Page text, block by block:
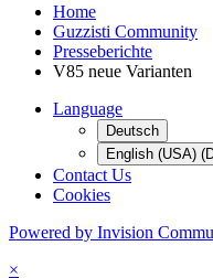
Home
Guzzisti Community
Presseberichte
V85 neue Varianten
Language
Deutsch
English (USA)
Contact Us
Cookies
Powered by Invision
×